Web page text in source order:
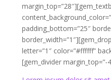
padding_bottom=”25″
letter=”1″ color=”#ffffff”
[gem_divider margin_top=”-